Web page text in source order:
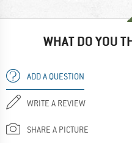
WHAT DO YOU
ADD A QUESTION
WRITE A REVIEW
SHARE A PICTURE